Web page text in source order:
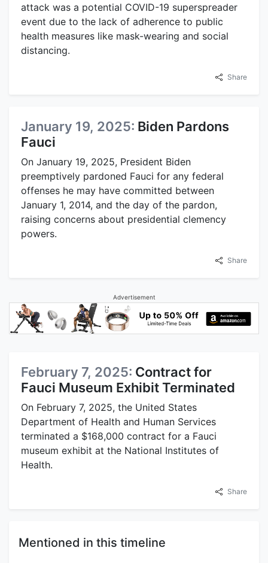
attack was a potential COVID-19 superspreader
event due to the lack of adherence to public
health measures like mask-wearing and social
distancing.
Share
January 19, 2025: Biden Pardons
Fauci
On January 19, 2025, President Biden
preemptively pardoned Fauci for any federal
offenses he may have committed between
January 1, 2014, and the day of the pardon,
raising concerns about presidential clemency
powers.
Share
Advertisement
February 7, 2025: Contract for
Fauci Museum Exhibit Terminated
On February 7, 2025, the United States
Department of Health and Human Services
terminated a $168,000 contract for a Fauci
museum exhibit at the National Institutes of
Health.
Share
Mentioned in this timeline